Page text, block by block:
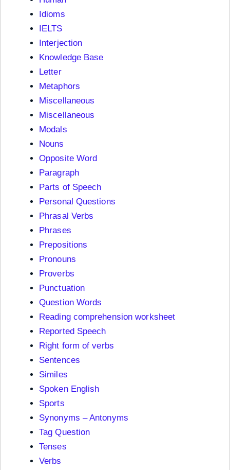
Idioms
IELTS
Interjection
Knowledge Base
Letter
Metaphors
Miscellaneous
Miscellaneous
Modals
Nouns
Opposite Word
Paragraph
Parts of Speech
Personal Questions
Phrasal Verbs
Phrases
Prepositions
Pronouns
Proverbs
Punctuation
Question Words
Reading comprehension worksheet
Reported Speech
Right form of verbs
Sentences
Similes
Spoken English
Sports
Synonyms – Antonyms
Tag Question
Tenses
Verbs